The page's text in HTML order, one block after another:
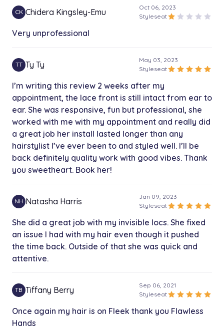
Sew in Takedown
1h
Relaxer
4h
Ponytail
1h 45 min
$90.00
Girls braids with Extensions
2h
$100.00
1h 30 min
$100.00
Big Kid‘s/teens knotless braids
2h
Med Knotless touch up
2h
$125.00
Starter locs
CK Chidera Kingsley-Emu
Oct 06, 2023
Styleseatstar star star star star
Very unprofessional
TT Ty Ty
May 03, 2023
Styleseatstar star star star star
I’m writing this review 2 weeks after my
appointment, the lace front is still intact from ear to
ear. She was responsive, fun but professional, she
worked with me with my appointment and really did
a great job her install lasted longer than any
hairstylist I’ve ever been to and styled well. I’ll be
back definitely quality work with good vibes. Thank
you sweetheart. Book her!
NH Natasha Harris
Jan 09, 2023
Styleseatstar star star star star
She did a great job with my invisible locs. She fixed
an issue I had with my hair even though it pushed
the time back. Outside of that she was quick and
attentive.
TB Tiffany Berry
Sep 06, 2021
Styleseatstar star star star star
Once again my hair is on Fleek thank you Flawless
Hands